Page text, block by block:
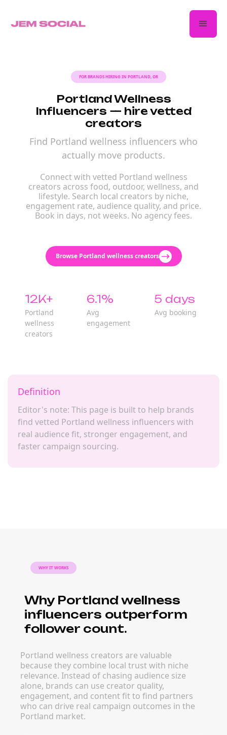
FOR BRANDS HIRING IN PORTLAND, OR
Portland Wellness
Influencers — hire vetted
creators
Find Portland wellness influencers who
actually move products.
Connect with vetted Portland wellness
creators across food, outdoor, wellness, and
lifestyle. Search local creators by niche,
engagement rate, audience quality, and price.
Book in days, not weeks. No agency fees.
Browse Portland wellness creators
12K+
Portland
wellness
creators
6.1%
Avg
engagement
5 days
Avg booking
Definition
Editor's note: This page is built to help brands
find vetted Portland wellness influencers with
real audience fit, stronger engagement, and
faster campaign sourcing.
WHY IT WORKS
Why Portland wellness
influencers outperform
follower count.
Portland wellness creators are valuable
because they combine local trust with niche
relevance. Instead of chasing audience size
alone, brands can use creator quality,
engagement, and content fit to find partners
who can drive real campaign outcomes in the
Portland market.